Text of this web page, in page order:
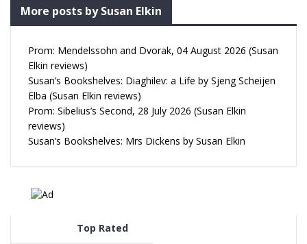
More posts by Susan Elkin
Prom: Mendelssohn and Dvorak, 04 August 2026 (Susan
Elkin reviews)
Susan’s Bookshelves: Diaghilev: a Life by Sjeng Scheijen
Elba (Susan Elkin reviews)
Prom: Sibelius’s Second, 28 July 2026 (Susan Elkin
reviews)
Susan’s Bookshelves: Mrs Dickens by Susan Elkin
Top Rated